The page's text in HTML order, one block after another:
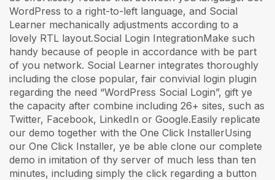
WordPress to a right-to-left language, and Social
Learner mechanically adjustments according to a
lovely RTL layout.Social Login IntegrationMake such
handy because of people in accordance with be part
of you network. Social Learner integrates thoroughly
including the close popular, fair convivial login plugin
regarding the need “WordPress Social Login”, gift ye
the capacity after combine including 26+ sites, such as
Twitter, Facebook, LinkedIn or Google.Easily replicate
our demo together with the One Click InstallerUsing
our One Click Installer, ye be able clone our complete
demo in imitation of thy server of much less than ten
minutes, including simply the click regarding a button